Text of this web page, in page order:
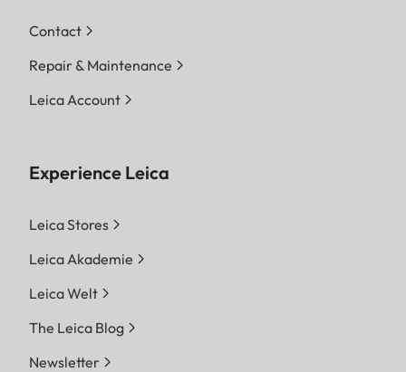
Contact
Repair & Maintenance
Leica Account
Experience Leica
Leica Stores
Leica Akademie
Leica Welt
The Leica Blog
Newsletter